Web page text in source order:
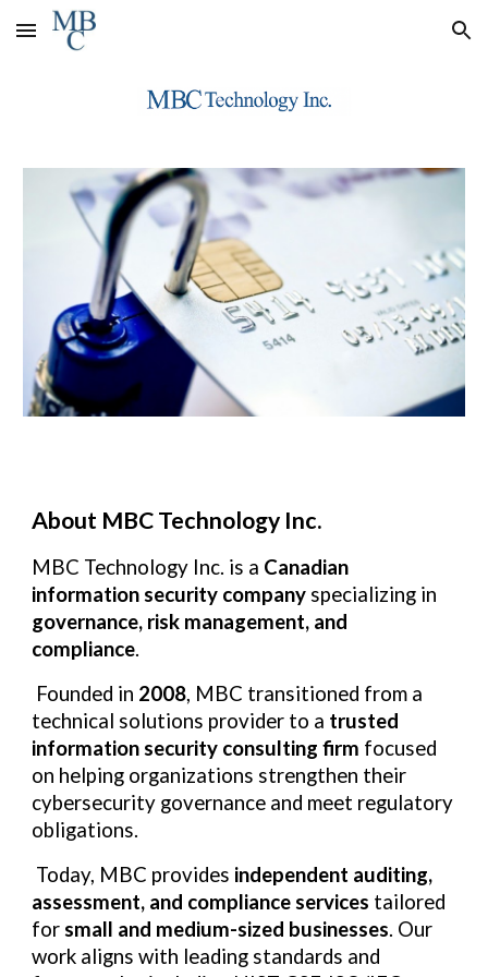
Skip to main content Skip to navigation
About MBC Technology Inc.
MBC Technology Inc. is a Canadian
information security company specializing in
governance, risk management, and
compliance.
Founded in 2008, MBC transitioned from a
technical solutions provider to a trusted
information security consulting firm focused
on helping organizations strengthen their
cybersecurity governance and meet regulatory
obligations.
Today, MBC provides independent auditing,
assessment, and compliance services tailored
forsmall and medium-sized businesses. Our
work aligns with leading standards and